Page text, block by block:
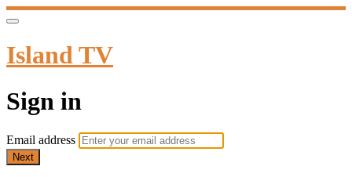
Island TV
Sign in
Email address
Next